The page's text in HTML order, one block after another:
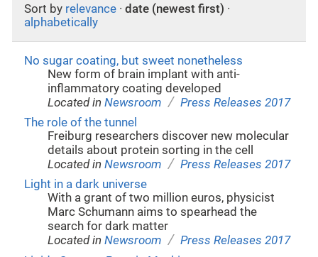
Sort by relevance · date (newest first) ·
alphabetically
No sugar coating, but sweet nonetheless
New form of brain implant with anti-
inflammatory coating developed
Located inNewsroom / Press Releases 2017
The role of the tunnel
Freiburg researchers discover new molecular
details about protein sorting in the cell
Located inNewsroom / Press Releases 2017
Light in a dark universe
With a grant of two million euros, physicist
Marc Schumann aims to spearhead the
search for dark matter
Located inNewsroom / Press Releases 2017